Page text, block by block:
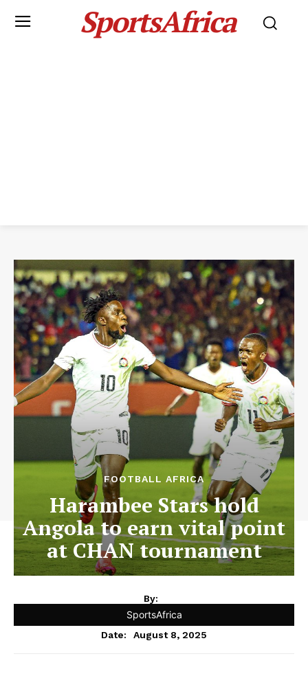
SportsAfrica
FOOTBALL AFRICA
Harambee Stars hold
Angola to earn vital point
at CHAN tournament
By:
SportsAfrica
Date: August 8, 2025